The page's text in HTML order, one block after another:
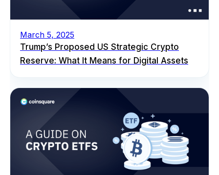
March 5, 2025
Trump’s Proposed US Strategic Crypto
Reserve: What It Means for Digital Assets